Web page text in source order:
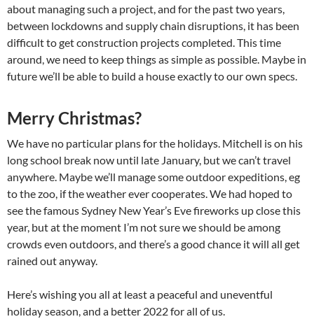
about managing such a project, and for the past two years,
between lockdowns and supply chain disruptions, it has been
difficult to get construction projects completed. This time
around, we need to keep things as simple as possible. Maybe in
future we’ll be able to build a house exactly to our own specs.
Merry Christmas?
We have no particular plans for the holidays. Mitchell is on his
long school break now until late January, but we can’t travel
anywhere. Maybe we’ll manage some outdoor expeditions, eg
to the zoo, if the weather ever cooperates. We had hoped to
see the famous Sydney New Year’s Eve fireworks up close this
year, but at the moment I’m not sure we should be among
crowds even outdoors, and there’s a good chance it will all get
rained out anyway.
Here’s wishing you all at least a peaceful and uneventful
holiday season, and a better 2022 for all of us.